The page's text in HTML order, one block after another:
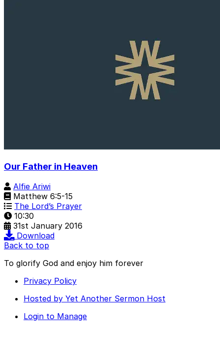
Our Father in Heaven
Alfie Ariwi
Matthew 6:5-15
The Lord’s Prayer
10:30
31st January 2016
Download
Back to top
To glorify God and enjoy him forever
Privacy Policy
Hosted by Yet Another Sermon Host
Login to Manage